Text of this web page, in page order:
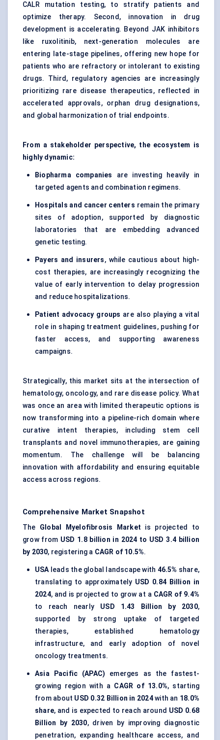
CALR mutation testing, to stratify patients and
optimize therapy. Second, innovation in drug
development is accelerating. Beyond JAK inhibitors
like ruxolitinib, next-generation molecules are
entering late-stage pipelines, offering new hope for
patients who are refractory or intolerant to existing
drugs. Third, regulatory agencies are increasingly
prioritizing rare disease therapeutics, reflected in
accelerated approvals, orphan drug designations,
and global harmonization of trial endpoints.
From a stakeholder perspective, the ecosystem is
highly dynamic:
Biopharma companies
are investing heavily in
targeted agents and combination regimens.
Hospitals and cancer centers remain the primary
sites of adoption, supported by diagnostic
laboratories that are embedding advanced
genetic testing.
Payers and insurers, while cautious about high-
cost therapies, are increasingly recognizing the
value of early intervention to delay progression
and reduce hospitalizations.
Patient advocacy groups are also playing a vital
role in shaping treatment guidelines, pushing for
faster access, and supporting awareness
campaigns.
Strategically, this market sits at the intersection of
hematology, oncology, and rare disease policy. What
was once an area with limited therapeutic options is
now transforming into a pipeline-rich domain where
curative intent therapies, including stem cell
transplants and novel immunotherapies, are gaining
momentum. The challenge will be balancing
innovation with affordability and ensuring equitable
access across regions.
Comprehensive Market Snapshot
The Global Myelofibrosis Market is projected to
grow from USD 1.8 billion in 2024 to USD 3.4 billion
by 2030, registering a CAGR of 10.5%.
USAleads the global landscape with 46.5% share,
translating to approximately USD 0.84 Billion in
2024, and is projected to grow at a CAGR of 9.4%
to reach nearly USD 1.43 Billion by 2030,
supported by strong uptake of targeted
therapies, established hematology
infrastructure, and early adoption of novel
oncology treatments.
Asia Pacific (APAC) emerges as the fastest-
growing region with a CAGR of 13.0%, starting
from about USD 0.32 Billion in 2024with an 18.0%
share, and is expected to reach around USD 0.68
Billion by 2030, driven by improving diagnostic
penetration, expanding healthcare access, and